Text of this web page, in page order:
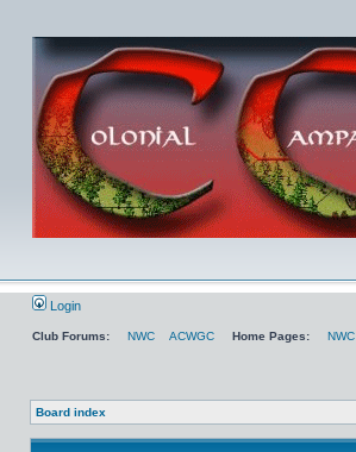
Login
Club Forums: NWC ACWGC Home Pages: NWC
Board index